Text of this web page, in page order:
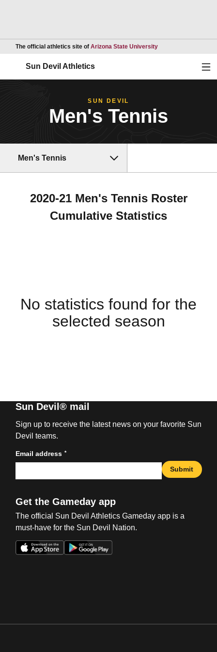
The official athletics site of Arizona State UniversityOpens in a new
Sun Devil Athletics
SUN DEVIL
Men's Tennis
Men's Tennis
2020-21 Men's Tennis Roster
Cumulative Statistics
No statistics found for the
selected season
Sun Devil® mail
Sign up to receive the latest news on your favorite Sun
Devil teams.
Email address *
Submit
Get the Gameday app
The official Sun Devil Athletics Gameday app is a
must-have for the Sun Devil Nation.